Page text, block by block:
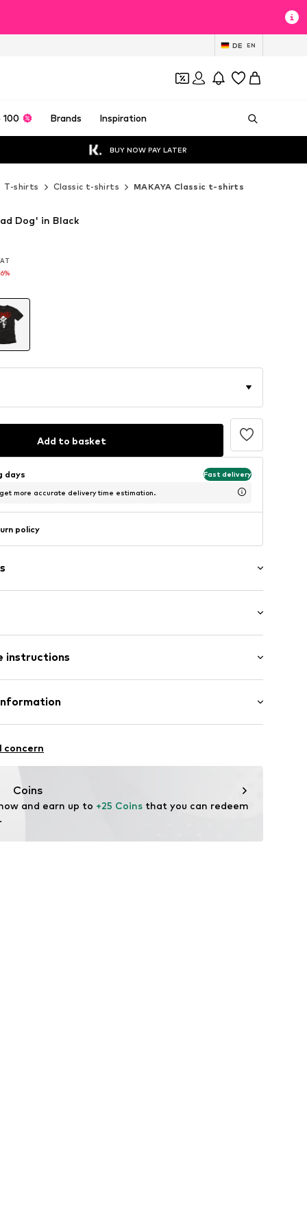
DE EN
100 Brands Inspiration
BUY NOW PAY LATER
T-shirts Classic t-shirts MAKAYA Classic t-shirts
Dog' in Black
Add to basket
days Fast delivery
more accurate delivery time estimation.
policy
length
fit
instructions
concern
Coins
and earn up to +25 Coins that you can redeem